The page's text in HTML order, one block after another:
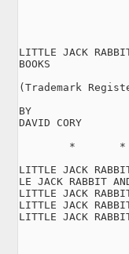
LITTLE JACK
BOOKS
(Trademark
BY
DAVID CORY
*
LITTLE JACK
LE JACK RABBIT
LITTLE JACK
LITTLE JACK
LITTLE JACK